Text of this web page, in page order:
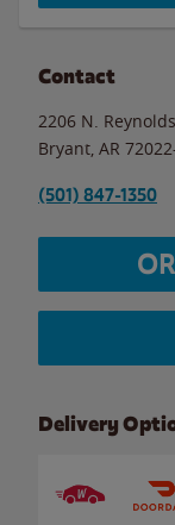
Contact
2206 N.
Bryant AR
(501) 847-1350
Delivery